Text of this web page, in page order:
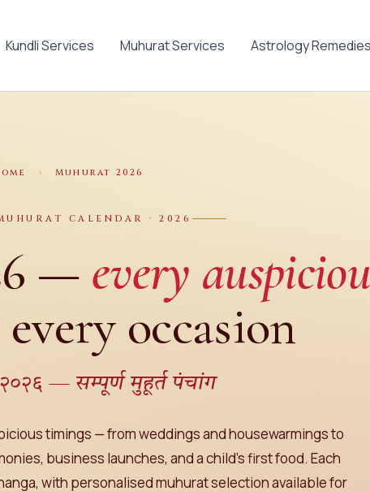
Kundli Services Muhurat Services Astrology Remedies
› Muhurat 2026
CALENDAR · 2026
— every
occasion
— सम्पूर्ण मुहूर्त पंचांग
timings — from weddings and housewarmings to
business launches, and a child's first food. Each
with personalised muhurat selection available for